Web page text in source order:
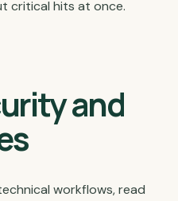
critical hits at once.
and
workflows, read